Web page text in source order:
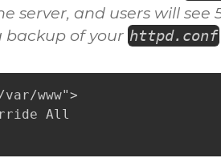
server, and users will see
backup of your httpd.conf
www">
All